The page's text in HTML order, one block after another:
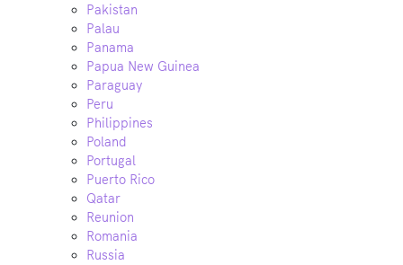
Pakistan
Palau
Panama
Papua New Guinea
Paraguay
Peru
Philippines
Poland
Portugal
Puerto Rico
Qatar
Reunion
Romania
Russia